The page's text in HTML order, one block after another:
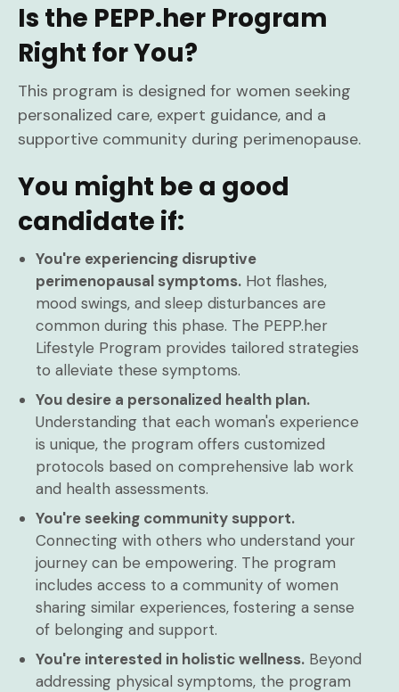
Is the PEPP.her Program
Right for You?
This program is designed for women seeking
personalized care, expert guidance, and a
supportive community during perimenopause.
You might be a good
candidate if:
You're experiencing disruptive
perimenopausal symptoms. Hot flashes,
mood swings, and sleep disturbances are
common during this phase. The PEPP.her
Lifestyle Program provides tailored strategies
to alleviate these symptoms.
You desire a personalized health plan.
Understanding that each woman's experience
is unique, the program offers customized
protocols based on comprehensive lab work
and health assessments.
You're seeking community support.
Connecting with others who understand your
journey can be empowering. The program
includes access to a community of women
sharing similar experiences, fostering a sense
of belonging and support.
You're interested in holistic wellness. Beyond
addressing physical symptoms, the program